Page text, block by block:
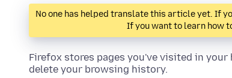
No one has helped translate this article yet. If
If you want to learn how
Firefox stores pages you've visited in
delete your browsing history.